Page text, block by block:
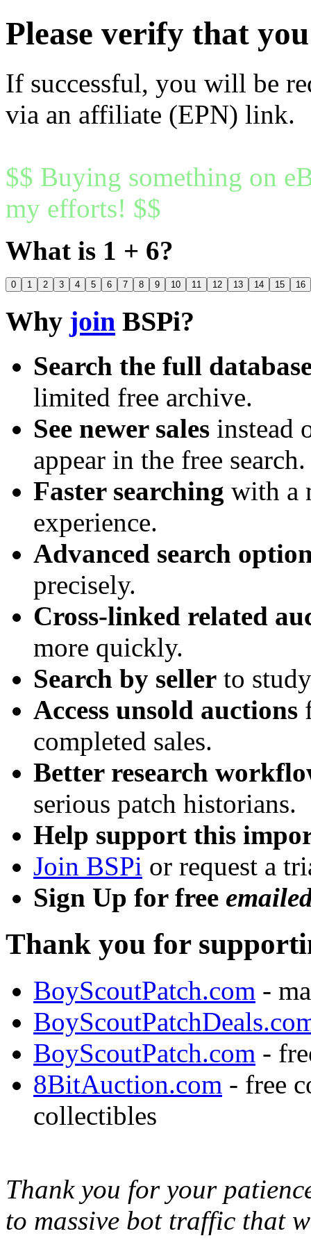
Please verify that
If successful, you will be
via an affiliate (EPN) link.
$$ Buying something on
my efforts! $$
What is 1 + 6?
0 1 2 3 4 5 6 7 8 9 10 11 12 13 14 15 16
Why join BSPi?
Search the full
limited free archive.
See newer sales instead
appear in the free search.
Faster searching with a
experience.
Advanced search
precisely.
Cross-linked related
more quickly.
Search by seller to
Access unsold auctions
completed sales.
Better research
serious patch historians.
Help support this
Join BSPi or request a
Sign Up for free
Thank you for
BoyScoutPatch.com -
BoyScoutPatch.com -
8BitAuction.com - free
collectibles
Thank you for your
to massive bot traffic that